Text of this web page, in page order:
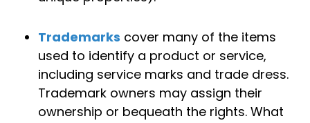
Trademarks cover many of the items
used to identify a product or service,
including service marks and trade dress.
Trademark owners may assign their
ownership or bequeath the rights. What